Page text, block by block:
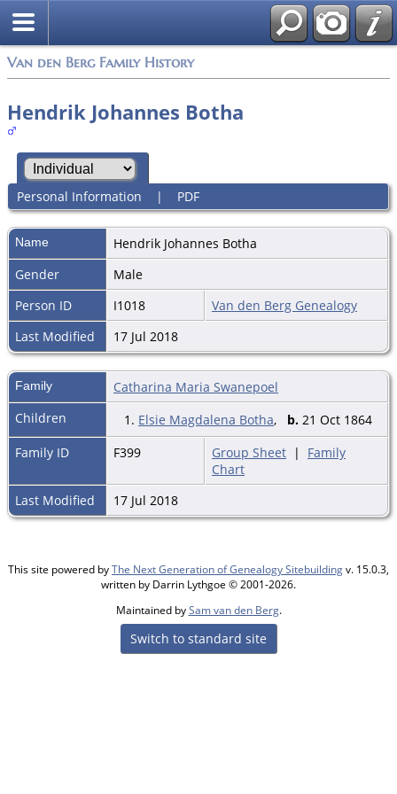
Van den Berg Family History
Hendrik Johannes Botha
Personal Information | PDF
Name Hendrik Johannes Botha
Gender
Male
Person ID
I1018
Van den Berg Genealogy
Last Modified
17 Jul 2018
Family
Catharina Maria Swanepoel
Children
1. Elsie Magdalena Botha, b. 21 Oct 1864
Family ID
F399 Group Sheet | Family
Chart
Last Modified
17 Jul 2018
This site powered byThe Next Generation of Genealogy Sitebuildingv. 15.0.3,
written by Darrin Lythgoe © 2001-2026.
Maintained bySam van den Berg.
Switch to standard site